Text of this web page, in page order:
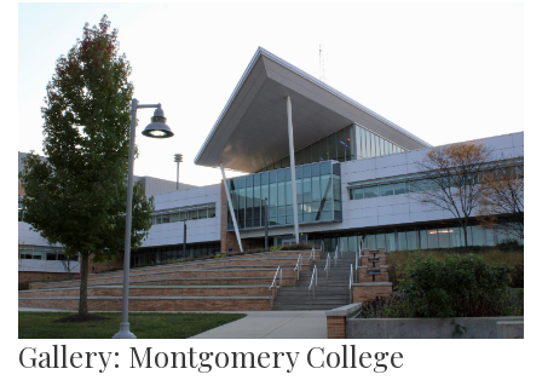
Gallery: Montgomery College